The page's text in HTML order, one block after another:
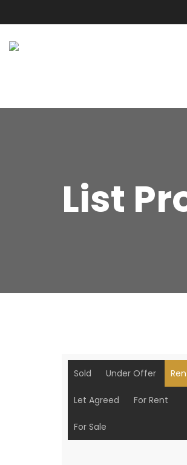
List
Sold Under Offer
Let Agreed For Rent
For Sale